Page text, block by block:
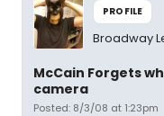
PROFILE
Broadway
McCain Forgets
camera
Posted: 8/3/08 at 1:23pm